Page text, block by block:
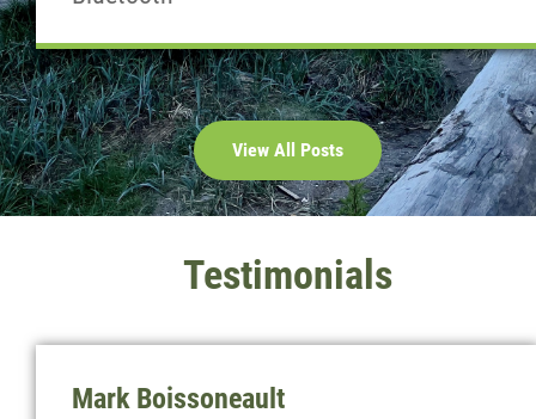
View All Posts
Testimonials
Mark Boissoneault